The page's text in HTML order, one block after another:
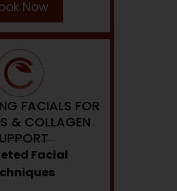
Now
FACIALS FOR
& COLLAGEN
Facial